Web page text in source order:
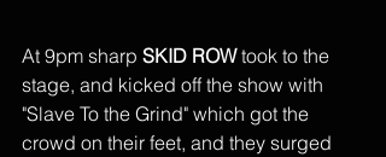
At 9pm sharp SKID ROW took to the
stage, and kicked off the show with
"Slave To the Grind" which got the
crowd on their feet, and they surged